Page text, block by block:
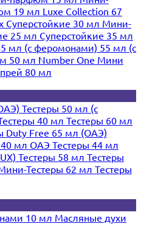
19 мл Luxe Collection 67
Суперстойкие 30 мл Мини-
25 мл Суперстойкие 35 мл
мл (с феромонами) 55 мл (с
50 мл Number One Мини
80 мл
Тестеры 50 мл (с
40 мл Тестеры 60 мл
Duty Free 65 мл (ОАЭ)
40 мл ОАЭ Тестеры 44 мл
Тестеры 58 мл Тестеры
Тестеры 62 мл Тестеры
10 мл Масляные духи